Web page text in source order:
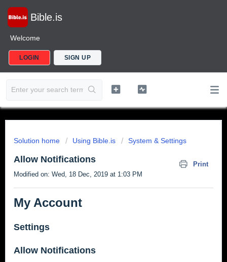
Bible.is
Welcome
LOGIN SIGN UP
Solution home Using Bible.is System & Settings
Allow Notifications
Print
Modified on: Wed, 18 Dec, 2019 at 1:03 PM
My Account
Settings
Allow Notifications